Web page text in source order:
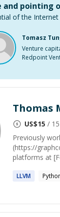
and pointing
of the
Tomasz
Venture
Redpoint
Thomas
US$15 /
Previously
(https://
platforms at
LLVM